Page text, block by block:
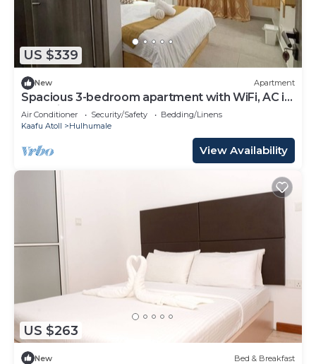
US $339
New Apartment
Spacious 3-bedroom apartment with WiFi, AC in
charming Phase 02
Air Conditioner Security/Safety
Bedding/Linens
Kaafu Atoll
Hulhumale
View Availability
US $263
New Bed & Breakfast